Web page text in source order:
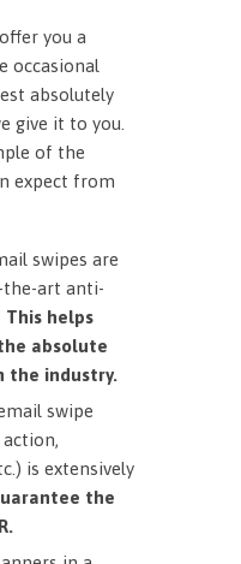
you a
occasional
absolutely
give it to you.
of the
expect from
swipes are
art anti-
This helps
absolute
the industry.
swipe
is extensively
the